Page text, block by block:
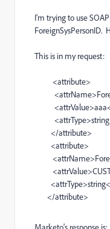
I'm trying to use
ForeignSysPersonID.
This is in my request:
<attribute>
</attribute>
<attribute>
</attribute>
Marketo's response is: